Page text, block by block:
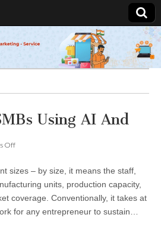
Using AI And
Offon
SMBs
Using
And
IOT
sizes – by size, it means the staff,
units, production capacity,
coverage. Conventionally, it takes at
for any entrepreneur to sustain…